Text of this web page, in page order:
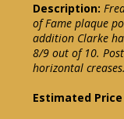
Description:
of Fame plaque
addition Clarke
8/9 out of 10.
horizontal
Estimated Price